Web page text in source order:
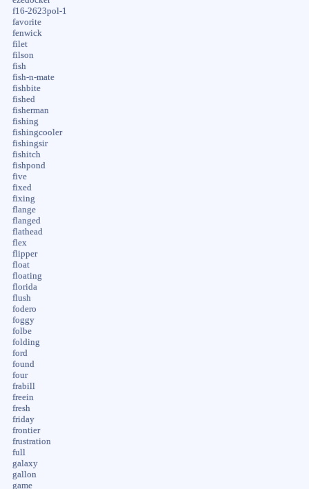
f16-2623pol-1
favorite
fenwick
filet
filson
fish
fish-n-mate
fishbite
fished
fisherman
fishing
fishingcooler
fishingsir
fishitch
fishpond
five
fixed
fixing
flange
flanged
flathead
flex
flipper
float
floating
florida
flush
fodero
foggy
folbe
folding
ford
found
four
frabill
freein
fresh
friday
frontier
frustration
full
galaxy
gallon
game